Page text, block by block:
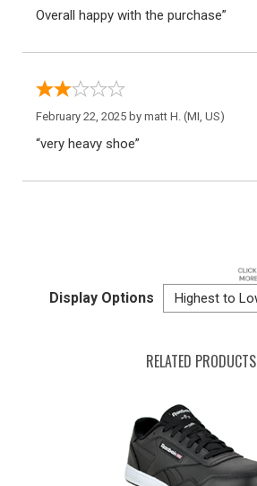
Overall happy with the purchase”
February 22, 2025 by matt H. (MI, US)
“very heavy shoe”
Display Options
RELATED PRODUCTS